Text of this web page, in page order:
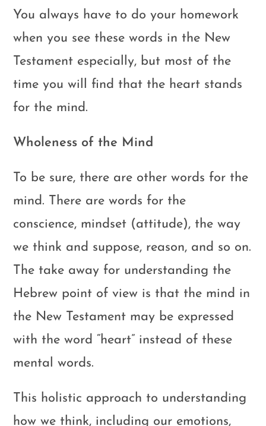
You always have to do your homework
when you see these words in the New
Testament especially, but most of the
time you will find that the heart stands
for the mind.
Wholeness of the Mind
To be sure, there are other words for the
mind. There are words for the
conscience, mindset (attitude), the way
we think and suppose, reason, and so on.
The take away for understanding the
Hebrew point of view is that the mind in
the New Testament may be expressed
with the word “heart” instead of these
mental words.
This holistic approach to understanding
how we think, including our emotions,